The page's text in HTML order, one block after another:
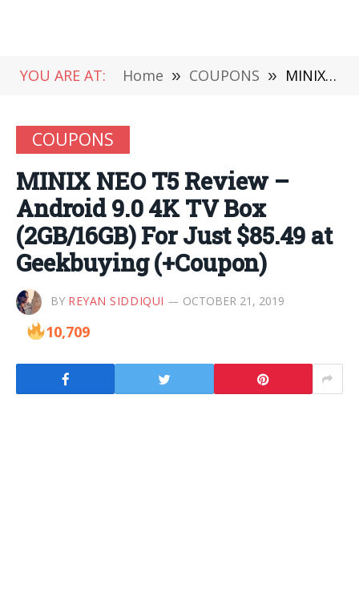
YOU ARE AT: Home » COUPONS » MINIX NEO T5 Review – Android 9.0 4K TV Box (2GB/16GB) For Just $85.49 at Geekbuying (+Coupon)
COUPONS
MINIX NEO T5 Review –
Android 9.0 4K TV Box
(2GB/16GB) For Just $85.49 at
Geekbuying (+Coupon)
BY REYAN SIDDIQUI OCTOBER 21, 2019
10,709